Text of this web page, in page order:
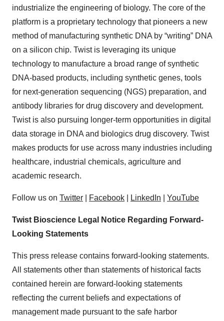
industrialize the engineering of biology. The core of the
platform is a proprietary technology that pioneers a new
method of manufacturing synthetic DNA by “writing” DNA
on a silicon chip. Twist is leveraging its unique
technology to manufacture a broad range of synthetic
DNA-based products, including synthetic genes, tools
for next-generation sequencing (NGS) preparation, and
antibody libraries for drug discovery and development.
Twist is also pursuing longer-term opportunities in digital
data storage in DNA and biologics drug discovery. Twist
makes products for use across many industries including
healthcare, industrial chemicals, agriculture and
academic research.
Follow us on Twitter Facebook LinkedIn YouTube
Twist Bioscience Legal Notice Regarding Forward-
Looking Statements
This press release contains forward-looking statements.
All statements other than statements of historical facts
contained herein are forward-looking statements
reflecting the current beliefs and expectations of
management made pursuant to the safe harbor